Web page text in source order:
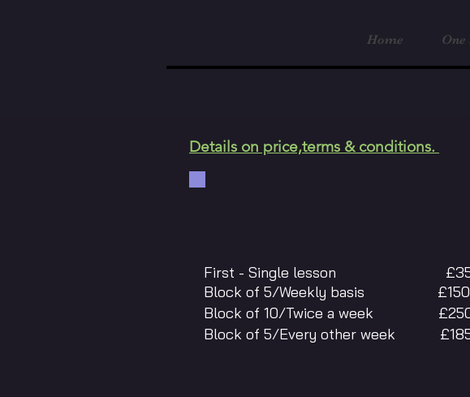
Home One
Details on price,terms & conditions.
First - Single lesson
Block of 5/Weekly basis £150
Block of 10/Twice a week
Block of 5/Every other week